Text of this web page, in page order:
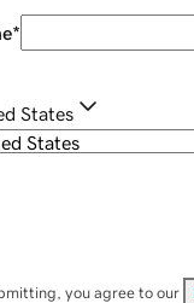
*
States
you agree to our